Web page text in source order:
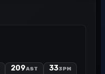
209AST 333PM